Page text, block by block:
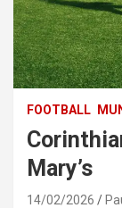
FOOTBALL
Mary’s
14/02/2026